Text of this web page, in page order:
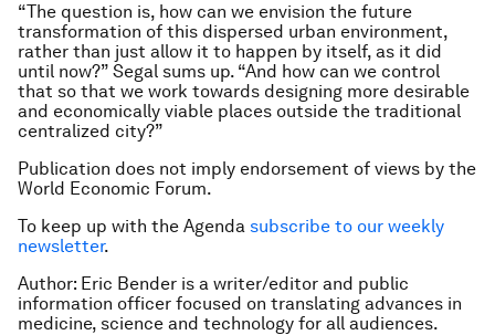
“The question is, how can we envision the future
transformation of this dispersed urban environment,
rather than just allow it to happen by itself, as it did
until now?” Segal sums up. “And how can we control
that so that we work towards designing more desirable
and economically viable places outside the traditional
centralized city?”
Publication does not imply endorsement of views by the
World Economic Forum.
To keep up with the Agenda subscribe to our weekly
newsletter.
Author: Eric Bender is a writer/editor and public
information officer focused on translating advances in
medicine, science and technology for all audiences.